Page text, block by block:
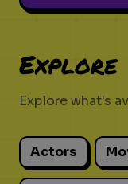
Explore
Explore what's
Actors